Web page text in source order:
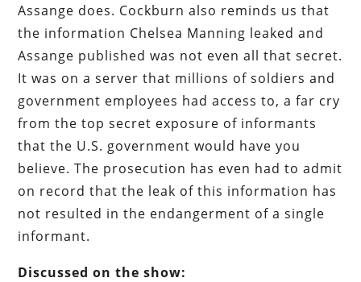
Assange does. Cockburn also reminds us that
the information Chelsea Manning leaked and
Assange published was not even all that secret.
It was on a server that millions of soldiers and
government employees had access to, a far cry
from the top secret exposure of informants
that the U.S. government would have you
believe. The prosecution has even had to admit
on record that the leak of this information has
not resulted in the endangerment of a single
informant.
Discussed on the show: